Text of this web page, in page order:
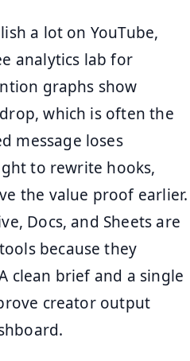
a lot on YouTube,
analytics lab for
graphs show
which is often the
message loses
to rewrite hooks,
the value proof earlier.
Docs, and Sheets are
because they
clean brief and a single
creator output